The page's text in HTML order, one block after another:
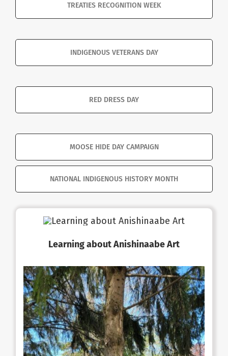
TREATIES RECOGNITION WEEK
INDIGENOUS VETERANS DAY
RED DRESS DAY
MOOSE HIDE DAY CAMPAIGN
NATIONAL INDIGENOUS HISTORY MONTH
Learning about Anishinaabe Art